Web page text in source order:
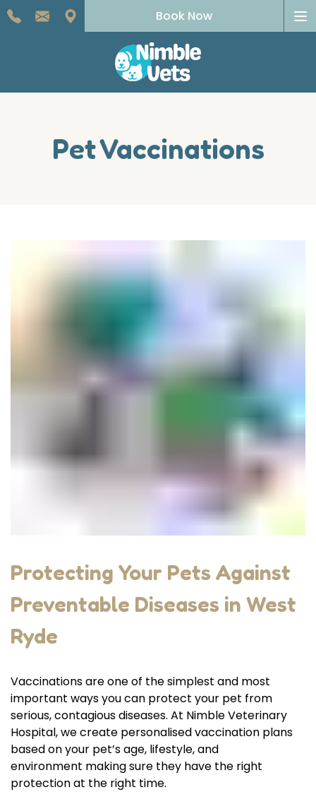
Book Now
Pet Vaccinations
Protecting Your Pets Against
Preventable Diseases in West
Ryde
Vaccinations are one of the simplest and most
important ways you can protect your pet from
serious, contagious diseases. At Nimble Veterinary
Hospital, we create personalised vaccination plans
based on your pet’s age, lifestyle, and
environment making sure they have the right
protection at the right time.